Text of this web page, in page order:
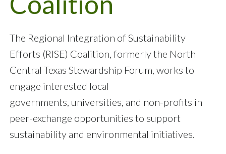
The Regional Integration of Sustainability
Efforts (RISE) Coalition, formerly the North
Central Texas Stewardship Forum, works to
engage interested local
governments, universities, and non-profits in
peer-exchange opportunities to support
sustainability and environmental initiatives.